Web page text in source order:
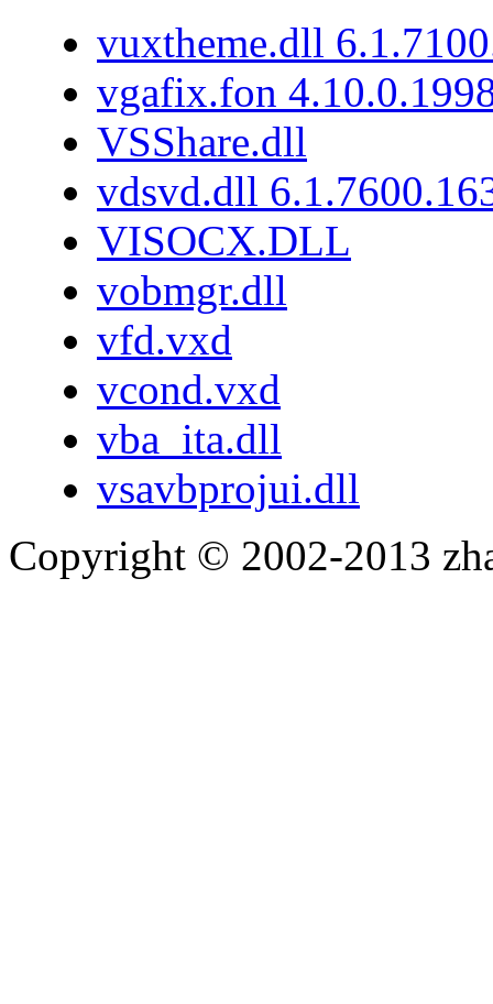
vuxtheme.dll
vgafix.fon
VSShare.dll
vdsvd.dll
VISOCX.DLL
vobmgr.dll
vfd.vxd
vcond.vxd
vba_ita.dll
vsavbprojui.dll
Copyright © 2002-2013